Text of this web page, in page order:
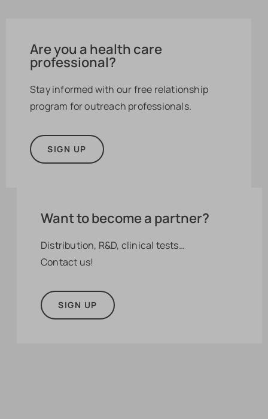
Are you a health care
professional?
Stay informed with our free relationship
program for outreach professionals.
SIGN UP
Want to become a partner?
Distribution, R&D, clinical tests…
Contact us!
SIGN UP